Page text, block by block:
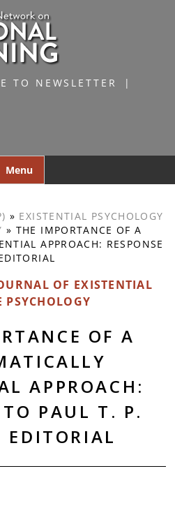
TO NEWSLETTER
Menu
to
» EXISTENTIAL PSYCHOLOGY
» THE IMPORTANCE OF A
APPROACH: RESPONSE
OF EXISTENTIAL
PSYCHOLOGY
OF A
APPROACH:
TO PAUL T. P.
EDITORIAL